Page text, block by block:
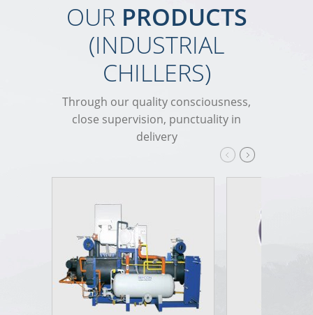
OUR PRODUCTS
(INDUSTRIAL
CHILLERS)
Through our quality consciousness,
close supervision, punctuality in
delivery